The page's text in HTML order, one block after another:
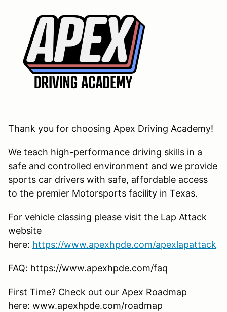
Thank you for choosing Apex Driving Academy!
We teach high-performance driving skills in a
safe and controlled environment and we provide
sports car drivers with safe, affordable access
to the premier Motorsports facility in Texas.
For vehicle classing please visit the Lap Attack
website
here: https://www.apexhpde.com/apexlapattack
FAQ: https://www.apexhpde.com/faq
First Time? Check out our Apex Roadmap
here: www.apexhpde.com/roadmap